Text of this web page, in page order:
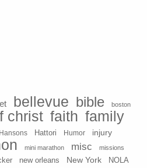
bellevue bible boston
christ faith family
Hansons Hattori Humor injury
mini marathon misc missions
new orleans New York
NOLA